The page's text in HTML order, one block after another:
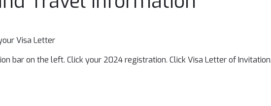
Visa Letter
bar on the left. Click your 2024 registration. Click Visa Letter of